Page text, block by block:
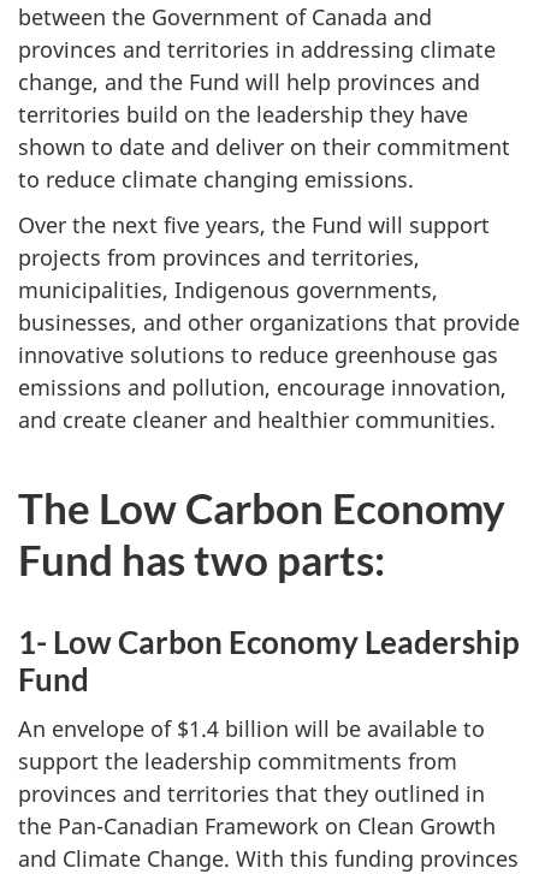
between the Government of Canada and
provinces and territories in addressing climate
change, and the Fund will help provinces and
territories build on the leadership they have
shown to date and deliver on their commitment
to reduce climate changing emissions.
Over the next five years, the Fund will support
projects from provinces and territories,
municipalities, Indigenous governments,
businesses, and other organizations that provide
innovative solutions to reduce greenhouse gas
emissions and pollution, encourage innovation,
and create cleaner and healthier communities.
The Low Carbon Economy
Fund has two parts:
1- Low Carbon Economy Leadership
Fund
An envelope of $1.4 billion will be available to
support the leadership commitments from
provinces and territories that they outlined in
the Pan-Canadian Framework on Clean Growth
and Climate Change. With this funding provinces